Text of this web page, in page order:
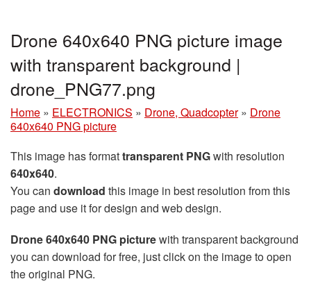
Drone 640x640 PNG picture image
with transparent background |
drone_PNG77.png
Home » ELECTRONICS » Drone, Quadcopter » Drone
640x640 PNG picture
This image has formattransparent PNGwith resolution
640x640.
You can download this image in best resolution from this
page and use it for design and web design.
Drone 640x640 PNG picturewith transparent background
you can download for free, just click on the image to open
the original PNG.